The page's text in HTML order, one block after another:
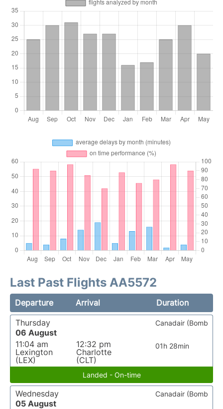
Last Past Flights AA5572
Departure Arrival
Duration
Thursday
06 August
11:04 am
Lexington
(LEX)
12:32 pm
Charlotte
(CLT)
01h 28min
Canadair (Bomb
Landed - On-time
Wednesday
05 August
Canadair (Bomb